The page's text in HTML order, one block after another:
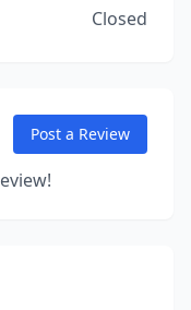
Closed
Post a Review